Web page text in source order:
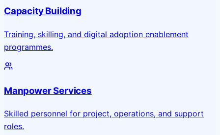
Capacity Building
Training, skilling, and digital adoption enablement
programmes.
Manpower Services
Skilled personnel for project, operations, and support
roles.